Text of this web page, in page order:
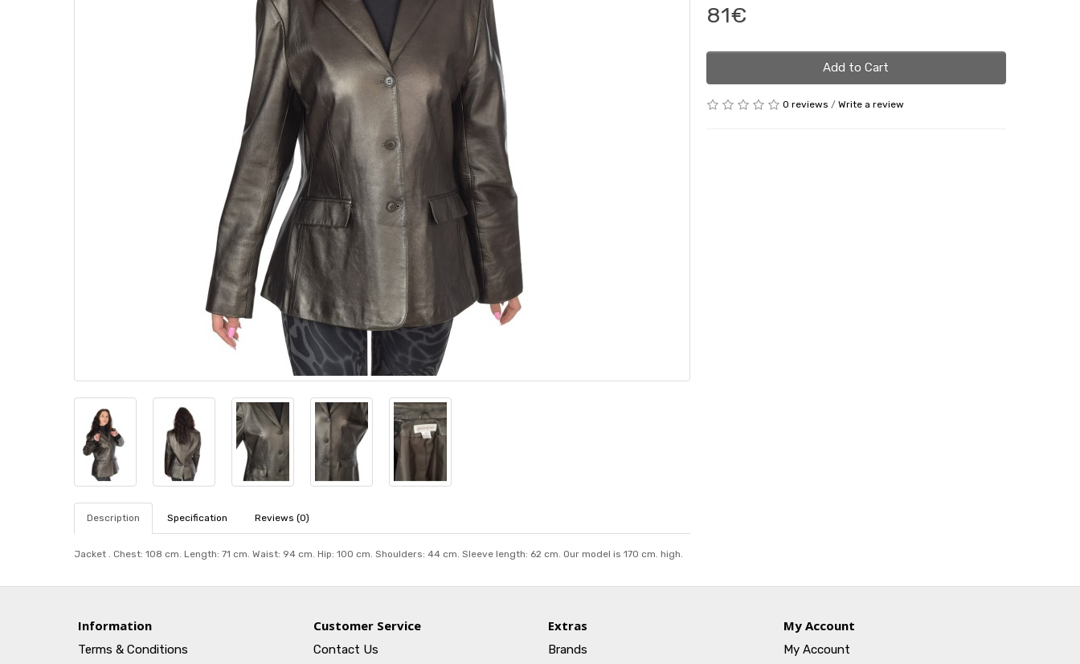
Description Specification Reviews (0)
Jacket . Chest: 108 cm. Length: 71 cm. Waist: 94 cm. Hip: 100 cm. Shoulders: 44 cm. Sleeve length: 62 cm. Our model is 170 cm. high.
81€
Add to Cart
0 reviews / Write a review
Information
Terms & Conditions
Customer Service
Contact Us
Extras
Brands
My Account
My Account